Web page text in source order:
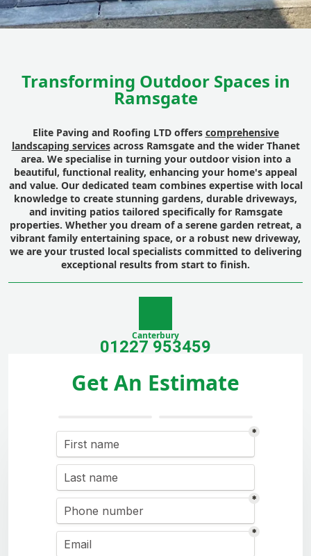
Transforming Outdoor Spaces in
Ramsgate
Elite Paving and Roofing LTD offers comprehensive
landscaping servicesacross Ramsgate and the wider Thanet
area. We specialise in turning your outdoor vision into a
beautiful, functional reality, enhancing your home's appeal
and value. Our dedicated team combines expertise with local
knowledge to create stunning gardens, durable driveways,
and inviting patios tailored specifically for Ramsgate
properties. Whether you dream of a serene garden retreat, a
vibrant family entertaining space, or a robust new driveway,
we are your trusted local specialists committed to delivering
exceptional results from start to finish.
Canterbury
01227 953459
Get An Estimate